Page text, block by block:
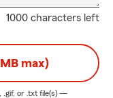
1000 characters left
max)
.gif, or .txt file(s) —